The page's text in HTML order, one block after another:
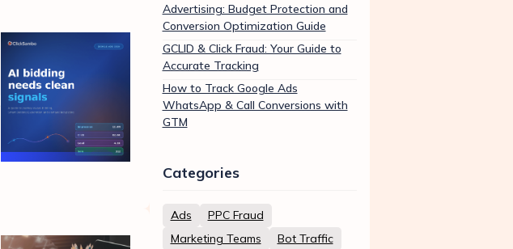
Advertising: Budget Protection and
Conversion Optimization Guide
GCLID & Click Fraud: Your Guide to
Accurate Tracking
How to Track Google Ads
WhatsApp & Call Conversions with
GTM
Categories
Ads
PPC Fraud
Marketing Teams
Bot Traffic